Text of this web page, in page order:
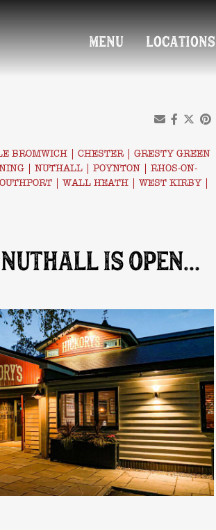
MENU
LOCATIONS
BROMWICH CHESTER| GRESTY GREEN
NUTHALL POYNTON
RHOS-ON-
WALL HEATH WEST KIRBY|
IS OPEN…